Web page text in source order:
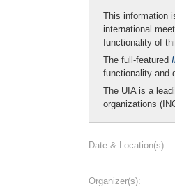
This information
international
functionality of
The full-featured
functionality and
The UIA is a
organizations
Date & Location(s):
Organizer(s):